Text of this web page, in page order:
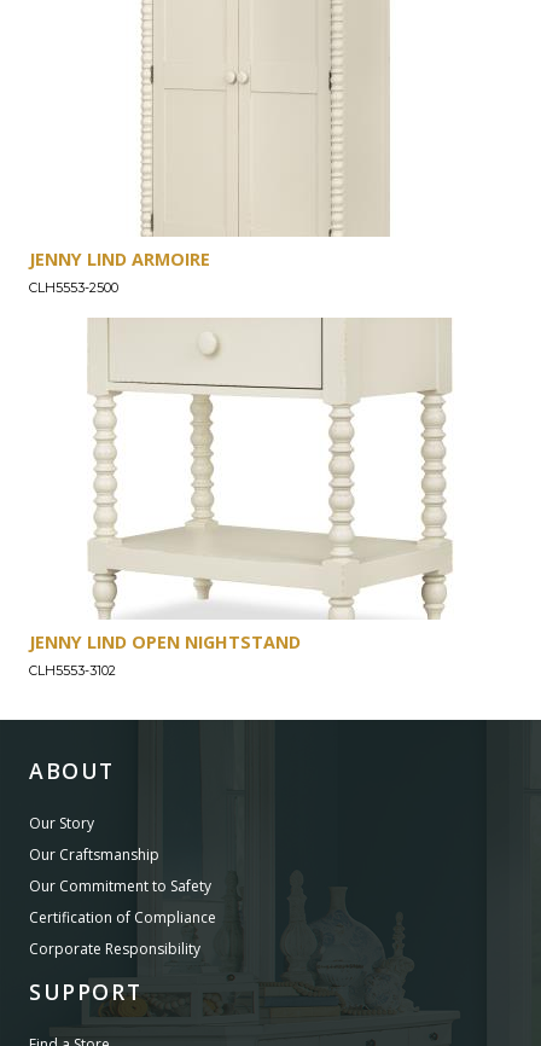
JENNY LIND ARMOIRE
CLH5553-2500
JENNY LIND OPEN NIGHTSTAND
CLH5553-3102
ABOUT
Our Story
Our Craftsmanship
Our Commitment to Safety
Certification of Compliance
Corporate Responsibility
SUPPORT